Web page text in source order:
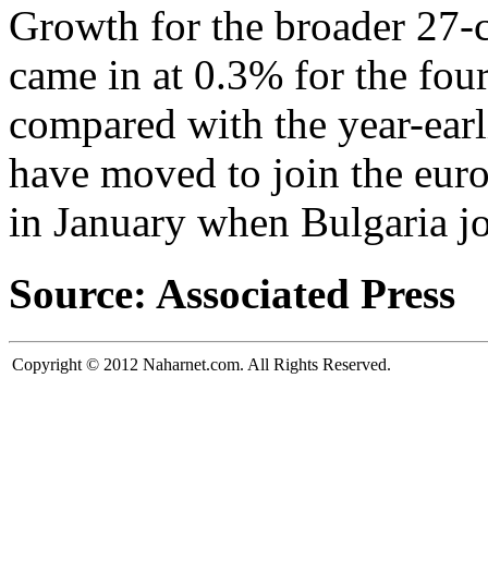
Growth for the broader
came in at 0.3% for the
compared with the year-
have moved to join the
in January when Bulgaria
Source: Associated Press
Copyright © 2012 Naharnet.com. All Rights Reserved.